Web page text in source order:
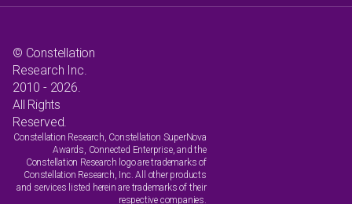
© Constellation
Research Inc.
2010 - 2026.
All Rights
Reserved.
Constellation Research, Constellation SuperNova
Awards, Connected Enterprise, and the
Constellation Research logo are trademarks of
Constellation Research, Inc. All other products
and services listed herein are trademarks of their
respective companies.